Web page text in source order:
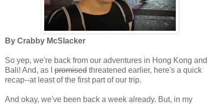
By Crabby McSlacker
So yep, we're back from our adventures in Hong Kong and
Bali! And, as I promised threatened earlier, here's a quick
recap--at least of the first part of our trip.
And okay, we've been back a week already. But, in my